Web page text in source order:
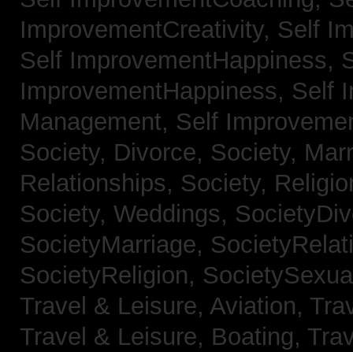
ImprovementCreativity, Self
Self ImprovementHappiness,
ImprovementHappiness, Self
Management, Self
Society, Divorce, Society,
Relationships, Society,
Society, Weddings,
SocietyMarriage,
SocietyReligion,
Travel & Leisure, Aviation,
Travel & Leisure, Boating,